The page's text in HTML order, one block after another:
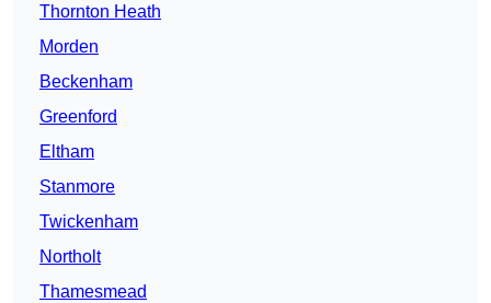
Thornton Heath
Morden
Beckenham
Greenford
Eltham
Stanmore
Twickenham
Northolt
Thamesmead